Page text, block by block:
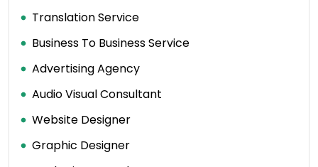
Translation Service
Business To Business Service
Advertising Agency
Audio Visual Consultant
Website Designer
Graphic Designer